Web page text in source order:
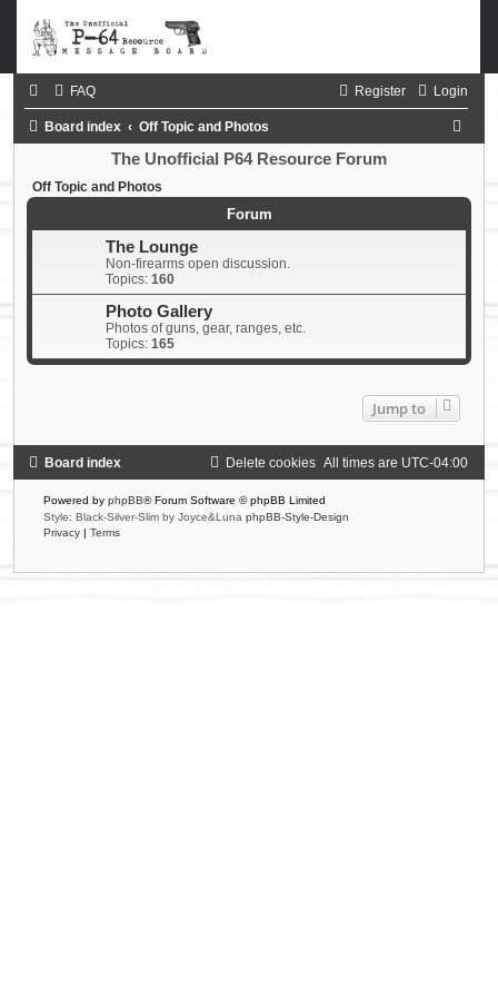
FAQ Login
Register
Board index Off Topic and Photos
The Unofficial P64 Resource Forum
Off Topic and Photos
Forum
The Lounge
Non-firearms open discussion.
Topics: 160
Photo Gallery
Photos of guns, gear, ranges, etc.
Topics: 165
Jump to
Board index All times are UTC-04:00
Delete cookies
Powered by phpBB® Forum Software © phpBB Limited
Style: Black-Silver-Slim by Joyce&Luna phpBB-Style-Design
Privacy
Terms